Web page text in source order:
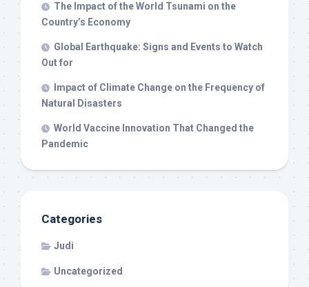
The Impact of the World Tsunami on the
Country’s Economy
Global Earthquake: Signs and Events to Watch
Out for
Impact of Climate Change on the Frequency of
Natural Disasters
World Vaccine Innovation That Changed the
Pandemic
Categories
Judi
Uncategorized